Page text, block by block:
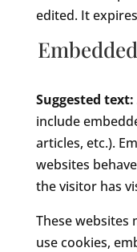
edited. It
Suggested text:
include
articles, etc.).
websites
the visitor has
These websites
use cookies,